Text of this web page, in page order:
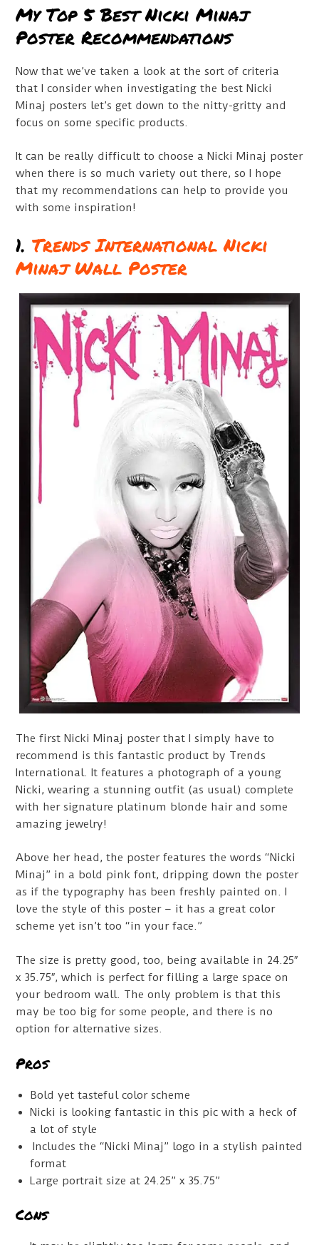
My Top 5 Best Nicki Minaj
Poster Recommendations
Now that we’ve taken a look at the sort of criteria
that I consider when investigating the best Nicki
Minaj posters let’s get down to the nitty-gritty and
focus on some specific products.
It can be really difficult to choose a Nicki Minaj poster
when there is so much variety out there, so I hope
that my recommendations can help to provide you
with some inspiration!
1.Trends International Nicki
Minaj Wall Poster
The first Nicki Minaj poster that I simply have to
recommend is this fantastic product by Trends
International. It features a photograph of a young
Nicki, wearing a stunning outfit (as usual) complete
with her signature platinum blonde hair and some
amazing jewelry!
Above her head, the poster features the words “Nicki
Minaj” in a bold pink font, dripping down the poster
as if the typography has been freshly painted on. I
love the style of this poster – it has a great color
scheme yet isn’t too “in your face.”
The size is pretty good, too, being available in 24.25″
x 35.75″, which is perfect for filling a large space on
your bedroom wall. The only problem is that this
may be too big for some people, and there is no
option for alternative sizes.
Pros
Bold yet tasteful color scheme
Nicki is looking fantastic in this pic with a heck of
a lot of style
Includes the “Nicki Minaj” logo in a stylish painted
format
Large portrait size at 24.25” x 35.75”
Cons